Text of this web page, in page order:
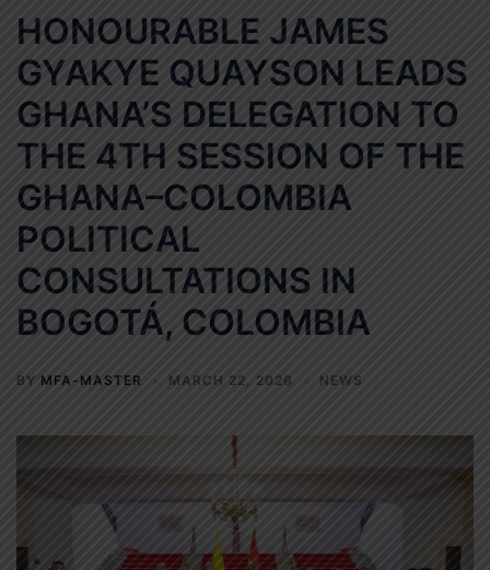
HONOURABLE JAMES
GYAKYE QUAYSON LEADS
GHANA’S DELEGATION TO
THE 4TH SESSION OF THE
GHANA–COLOMBIA
POLITICAL
CONSULTATIONS IN
BOGOTÁ, COLOMBIA
BY MFA-MASTER MARCH 22, 2026 NEWS